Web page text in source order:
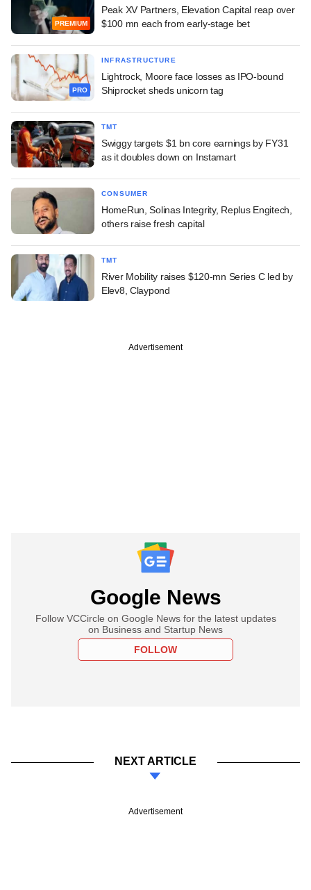
PREMIUM
Peak XV Partners, Elevation Capital reap over
$100 mn each from early-stage bet
PRO
INFRASTRUCTURE
Lightrock, Moore face losses as IPO-bound
Shiprocket sheds unicorn tag
TMT
Swiggy targets $1 bn core earnings by FY31
as it doubles down on Instamart
CONSUMER
HomeRun, Solinas Integrity, Replus Engitech,
others raise fresh capital
TMT
River Mobility raises $120-mn Series C led by
Elev8, Claypond
Advertisement
Google News
Follow VCCircle on Google News for the latest updates
on Business and Startup News
FOLLOW
NEXT ARTICLE
Advertisement